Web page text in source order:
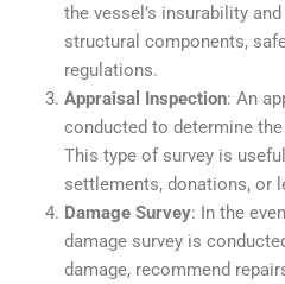
the vessel’s insurability
structural components,
regulations.
Appraisal Inspection: An
conducted to determine
This type of survey is
settlements, donations, or
Damage Survey: In the
damage survey is
damage, recommend